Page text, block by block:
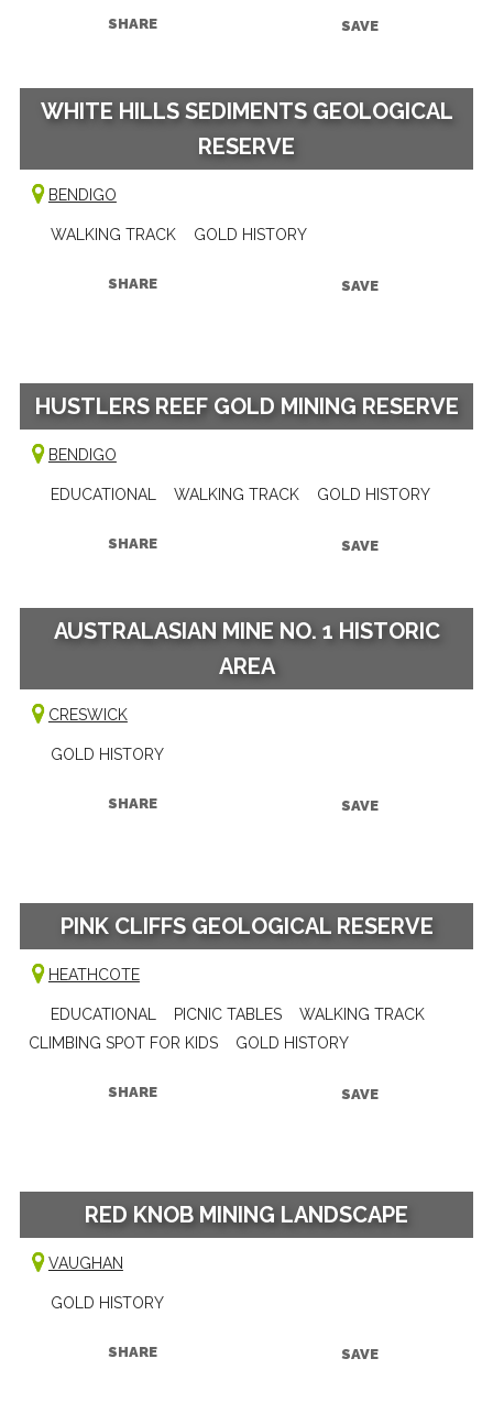
SHARE SAVE
WHITE HILLS SEDIMENTS GEOLOGICAL
RESERVE
BENDIGO
WALKING TRACK GOLD HISTORY
SHARE SAVE
HUSTLERS REEF GOLD MINING RESERVE
BENDIGO
EDUCATIONAL WALKING TRACK GOLD HISTORY
SHARE SAVE
AUSTRALASIAN MINE NO. 1 HISTORIC
AREA
CRESWICK
GOLD HISTORY
SHARE SAVE
PINK CLIFFS GEOLOGICAL RESERVE
HEATHCOTE
EDUCATIONAL PICNIC TABLES
WALKING TRACK
CLIMBING SPOT FOR KIDS
GOLD HISTORY
SHARE SAVE
RED KNOB MINING LANDSCAPE
VAUGHAN
GOLD HISTORY
SHARE SAVE